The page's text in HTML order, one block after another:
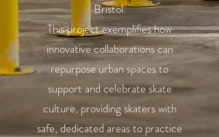
Bristol.
This project exemplifies how
innovative collaborations can
repurpose urban spaces to
support and celebrate skate
culture, providing skaters with
safe, dedicated areas to practice